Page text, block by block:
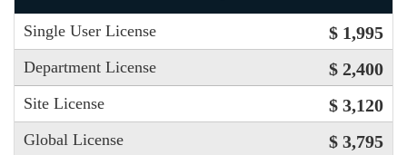
Single User License $ 1,995
Department License $ 2,400
Site License $ 3,120
Global License $ 3,795